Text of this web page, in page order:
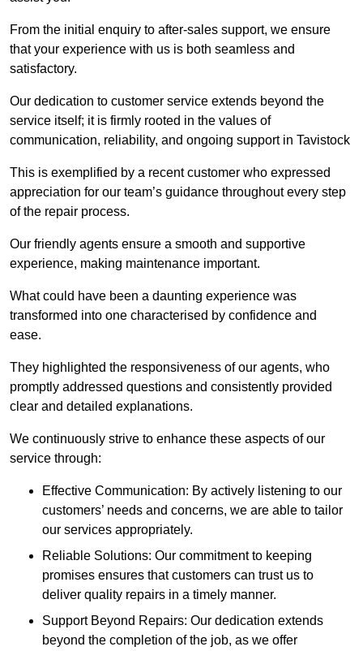
From the initial enquiry to after-sales support, we ensure
that your experience with us is both seamless and
satisfactory.
Our dedication to customer service extends beyond the
service itself; it is firmly rooted in the values of
communication, reliability, and ongoing support in Tavistock
This is exemplified by a recent customer who expressed
appreciation for our team’s guidance throughout every step
of the repair process.
Our friendly agents ensure a smooth and supportive
experience, making maintenance important.
What could have been a daunting experience was
transformed into one characterised by confidence and
ease.
They highlighted the responsiveness of our agents, who
promptly addressed questions and consistently provided
clear and detailed explanations.
We continuously strive to enhance these aspects of our
service through:
Effective Communication: By actively listening to our
customers’ needs and concerns, we are able to tailor
our services appropriately.
Reliable Solutions: Our commitment to keeping
promises ensures that customers can trust us to
deliver quality repairs in a timely manner.
Support Beyond Repairs: Our dedication extends
beyond the completion of the job, as we offer